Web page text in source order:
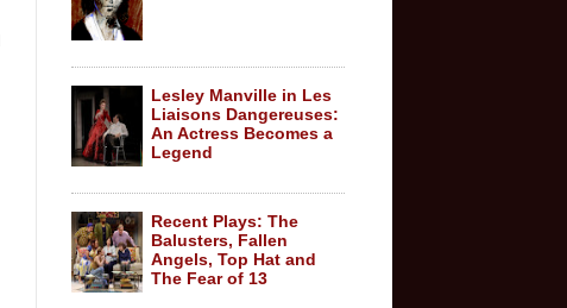
Lesley Manville in Les
Liaisons Dangereuses:
An Actress Becomes a
Legend
Recent Plays: The
Balusters, Fallen
Angels, Top Hat and
The Fear of 13